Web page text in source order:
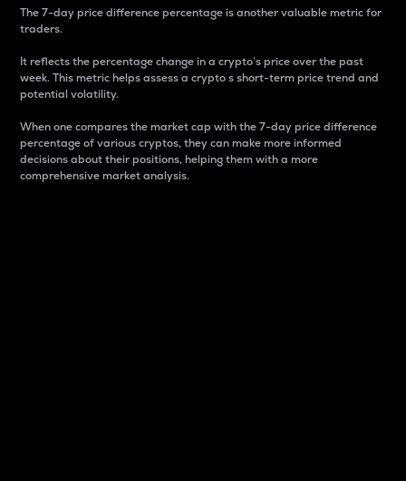
The 7-day price difference percentage is another valuable metric for
traders.
It reflects the percentage change in a crypto’s price over the past
week. This metric helps assess a crypto s short-term price trend and
potential volatility.
When one compares the market cap with the 7-day price difference
percentage of various cryptos, they can make more informed
decisions about their positions, helping them with a more
comprehensive market analysis.